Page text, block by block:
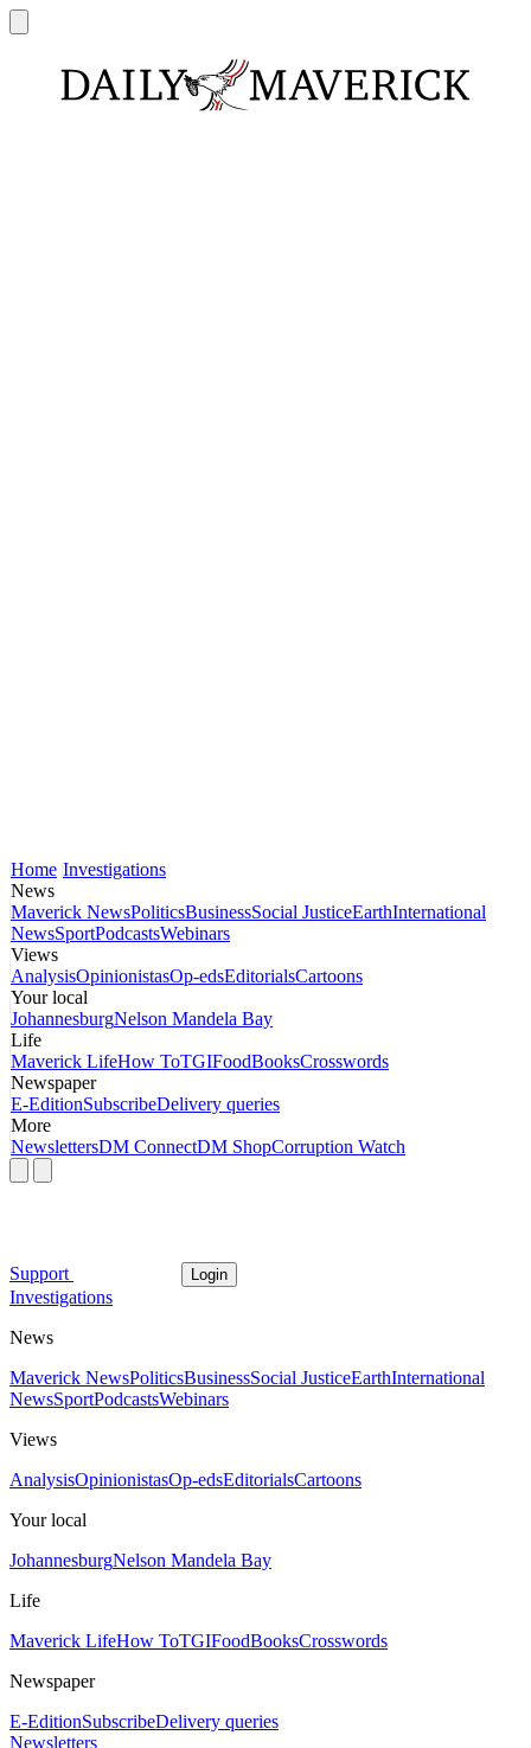
Home Investigations
News
Maverick NewsPoliticsBusinessSocial JusticeEarthInternational
NewsSportPodcastsWebinars
Views
AnalysisOpinionistasOp-edsEditorialsCartoons
Your local
JohannesburgNelson Mandela Bay
Life
Maverick LifeHow ToTGIFoodBooksCrosswords
Newspaper
E-EditionSubscribeDelivery queries
More
NewslettersDM ConnectDM ShopCorruption Watch
Support Login
Investigations
News
Maverick NewsPoliticsBusinessSocial JusticeEarthInternational
NewsSportPodcastsWebinars
Views
AnalysisOpinionistasOp-edsEditorialsCartoons
Your local
JohannesburgNelson Mandela Bay
Life
Maverick LifeHow ToTGIFoodBooksCrosswords
Newspaper
E-EditionSubscribeDelivery queries
Newsletters